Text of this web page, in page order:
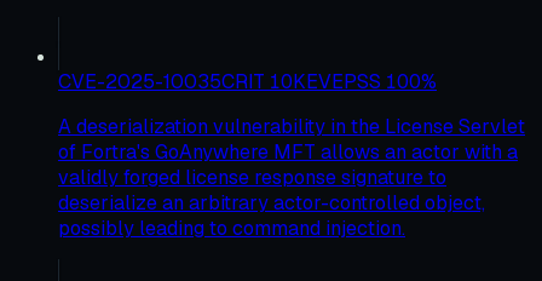
CVE-2025-10035CRIT 10KEVEPSS 100%
A deserialization vulnerability in the License Servlet
of Fortra's GoAnywhere MFT allows an actor with a
validly forged license response signature to
deserialize an arbitrary actor-controlled object,
possibly leading to command injection.